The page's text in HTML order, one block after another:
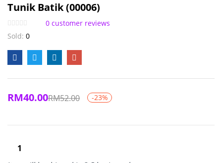
Tunik Batik (00006)
0 customer reviews
Sold: 0
RM40.00RM52.00 -23%